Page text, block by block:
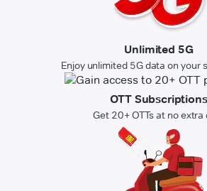
Unlimited 5G
Enjoy unlimited 5G data on your
OTT Subscriptions
Get 20+ OTTs at no extra